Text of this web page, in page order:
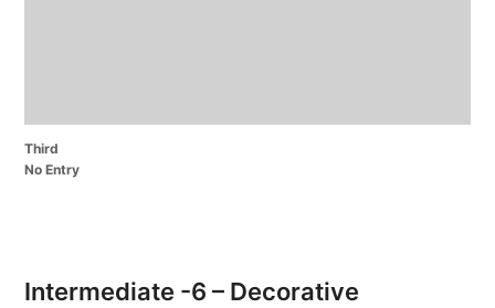
Third
No Entry
Intermediate -6 – Decorative